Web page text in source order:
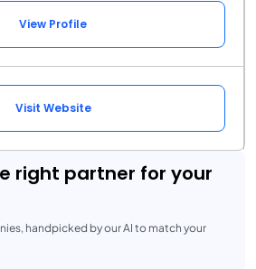
View Profile
Visit Website
right partner for your
handpicked by our AI to match your